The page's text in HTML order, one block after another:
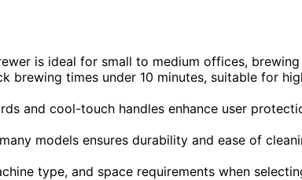
is ideal for small to medium offices,
brewing times under 10 minutes, suitable for
and cool-touch handles enhance user
models ensures durability and ease of
type, and space requirements when